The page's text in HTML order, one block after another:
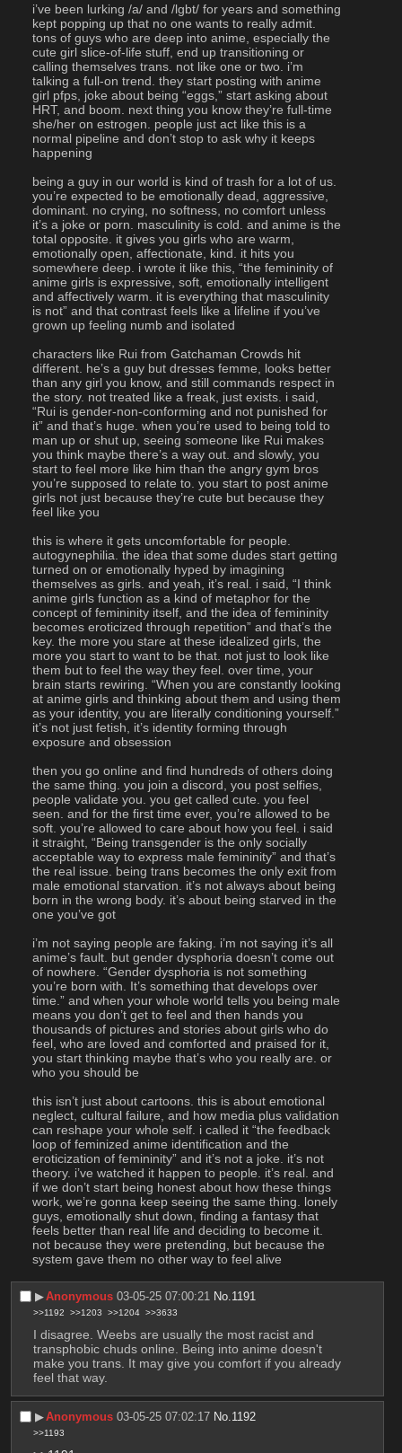
i’ve been lurking /a/ and /lgbt/ for years and something
kept popping up that no one wants to really admit.
tons of guys who are deep into anime, especially the
cute girl slice-of-life stuff, end up transitioning or
calling themselves trans. not like one or two. i’m
talking a full-on trend. they start posting with anime
girl pfps, joke about being “eggs,” start asking about
HRT, and boom. next thing you know they’re full-time
she/her on estrogen. people just act like this is a
normal pipeline and don’t stop to ask why it keeps
happening
being a guy in our world is kind of trash for a lot of us.
you’re expected to be emotionally dead, aggressive,
dominant. no crying, no softness, no comfort unless
it’s a joke or porn. masculinity is cold. and anime is the
total opposite. it gives you girls who are warm,
emotionally open, affectionate, kind. it hits you
somewhere deep. i wrote it like this, “the femininity of
anime girls is expressive, soft, emotionally intelligent
and affectively warm. it is everything that masculinity
is not” and that contrast feels like a lifeline if you’ve
grown up feeling numb and isolated
characters like Rui from Gatchaman Crowds hit
different. he’s a guy but dresses femme, looks better
than any girl you know, and still commands respect in
the story. not treated like a freak, just exists. i said,
“Rui is gender-non-conforming and not punished for
it” and that’s huge. when you’re used to being told to
man up or shut up, seeing someone like Rui makes
you think maybe there’s a way out. and slowly, you
start to feel more like him than the angry gym bros
you’re supposed to relate to. you start to post anime
girls not just because they’re cute but because they
feel like you
this is where it gets uncomfortable for people.
autogynephilia. the idea that some dudes start getting
turned on or emotionally hyped by imagining
themselves as girls. and yeah, it’s real. i said, “I think
anime girls function as a kind of metaphor for the
concept of femininity itself, and the idea of femininity
becomes eroticized through repetition” and that’s the
key. the more you stare at these idealized girls, the
more you start to want to be that. not just to look like
them but to feel the way they feel. over time, your
brain starts rewiring. “When you are constantly looking
at anime girls and thinking about them and using them
as your identity, you are literally conditioning yourself.”
it’s not just fetish, it’s identity forming through
exposure and obsession
then you go online and find hundreds of others doing
the same thing. you join a discord, you post selfies,
people validate you. you get called cute. you feel
seen. and for the first time ever, you’re allowed to be
soft. you’re allowed to care about how you feel. i said
it straight, “Being transgender is the only socially
acceptable way to express male femininity” and that’s
the real issue. being trans becomes the only exit from
male emotional starvation. it’s not always about being
born in the wrong body. it’s about being starved in the
one you’ve got
i’m not saying people are faking. i’m not saying it’s all
anime’s fault. but gender dysphoria doesn’t come out
of nowhere. “Gender dysphoria is not something
you’re born with. It’s something that develops over
time.” and when your whole world tells you being male
means you don’t get to feel and then hands you
thousands of pictures and stories about girls who do
feel, who are loved and comforted and praised for it,
you start thinking maybe that’s who you really are. or
who you should be
this isn’t just about cartoons. this is about emotional
neglect, cultural failure, and how media plus validation
can reshape your whole self. i called it “the feedback
loop of feminized anime identification and the
eroticization of femininity” and it’s not a joke. it’s not
theory. i’ve watched it happen to people. it’s real. and
if we don’t start being honest about how these things
work, we’re gonna keep seeing the same thing. lonely
guys, emotionally shut down, finding a fantasy that
feels better than real life and deciding to become it.
not because they were pretending, but because the
system gave them no other way to feel alive
▶︎Anonymous 03-05-25 07:00:21 No.1191
>>1192 >>1203 >>1204 >>3633
I disagree. Weebs are usually the most racist and
transphobic chuds online. Being into anime doesn't
make you trans. It may give you comfort if you already
feel that way.
▶︎Anonymous 03-05-25 07:02:17 No. 1192
>>1193